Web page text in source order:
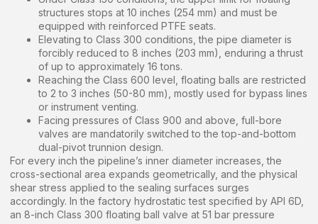
structures stops at 10 inches (254 mm) and must be
equipped with reinforced PTFE seats.
Elevating to Class 300 conditions, the pipe diameter is
forcibly reduced to 8 inches (203 mm), enduring a thrust
of up to approximately 16 tons.
Reaching the Class 600 level, floating balls are restricted
to 2 to 3 inches (50-80 mm), mostly used for bypass lines
or instrument venting.
Facing pressures of Class 900 and above, full-bore
valves are mandatorily switched to the top-and-bottom
dual-pivot trunnion design.
For every inch the pipeline’s inner diameter increases, the
cross-sectional area expands geometrically, and the physical
shear stress applied to the sealing surfaces surges
accordingly. In the factory hydrostatic test specified by API 6D,
an 8-inch Class 300 floating ball valve at 51 bar pressure